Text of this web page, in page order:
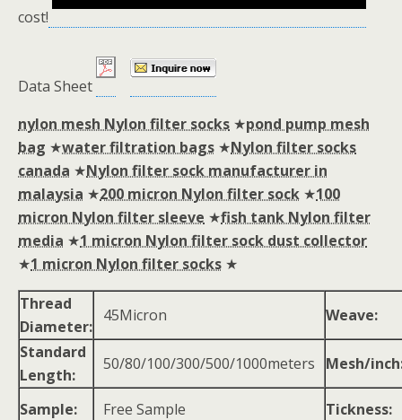
cost!
Data Sheet
nylon mesh Nylon filter socks ★pond pump mesh
bag ★water filtration bags ★Nylon filter socks
canada ★Nylon filter sock manufacturer in
malaysia ★200 micron Nylon filter sock ★100
micron Nylon filter sleeve ★fish tank Nylon filter
media ★1 micron Nylon filter sock dust collector
★1 micron Nylon filter socks ★
Thread
Diameter:
45Micron
Weave:
Standard
Length:
50/80/100/300/500/1000meters Mesh/
Sample: Free Sample
Tickness: